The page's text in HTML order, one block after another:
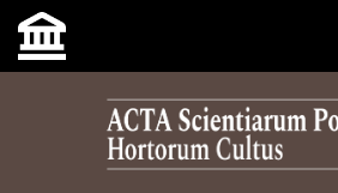
Skip to main navigation menu
Skip to main content
Skip to site footer